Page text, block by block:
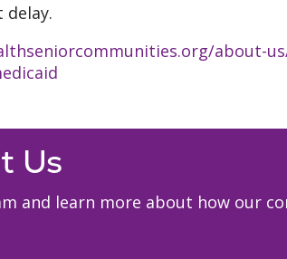
delay.
about-
Us
and learn more about how our